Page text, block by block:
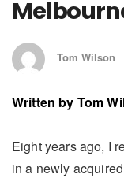
Tom Wilson
Written by Tom
Eight years ago, I
in a newly